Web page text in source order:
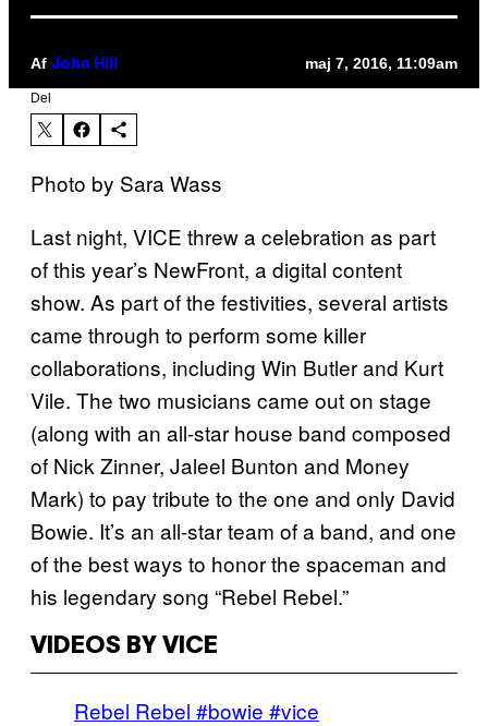
Af John Hill maj 7, 2016, 11:09am
Del
Photo by Sara Wass
Last night, VICE threw a celebration as part
of this year’s NewFront, a digital content
show. As part of the festivities, several artists
came through to perform some killer
collaborations, including Win Butler and Kurt
Vile. The two musicians came out on stage
(along with an all-star house band composed
of Nick Zinner, Jaleel Bunton and Money
Mark) to pay tribute to the one and only David
Bowie. It’s an all-star team of a band, and one
of the best ways to honor the spaceman and
his legendary song “Rebel Rebel.”
VIDEOS BY VICE
Rebel Rebel #bowie #vice